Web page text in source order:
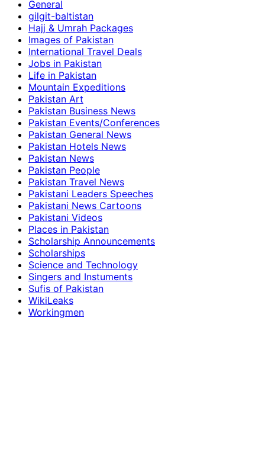
General
gilgit-baltistan
Hajj & Umrah Packages
Images of Pakistan
International Travel Deals
Jobs in Pakistan
Life in Pakistan
Mountain Expeditions
Pakistan Art
Pakistan Business News
Pakistan Events/Conferences
Pakistan General News
Pakistan Hotels News
Pakistan News
Pakistan People
Pakistan Travel News
Pakistani Leaders Speeches
Pakistani News Cartoons
Pakistani Videos
Places in Pakistan
Scholarship Announcements
Scholarships
Science and Technology
Singers and Instuments
Sufis of Pakistan
WikiLeaks
Workingmen